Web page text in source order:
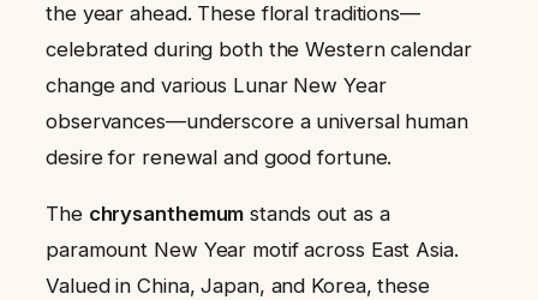
the year ahead. These floral traditions—
celebrated during both the Western calendar
change and various Lunar New Year
observances—underscore a universal human
desire for renewal and good fortune.
The chrysanthemum stands out as a
paramount New Year motif across East Asia.
Valued in China, Japan, and Korea, these